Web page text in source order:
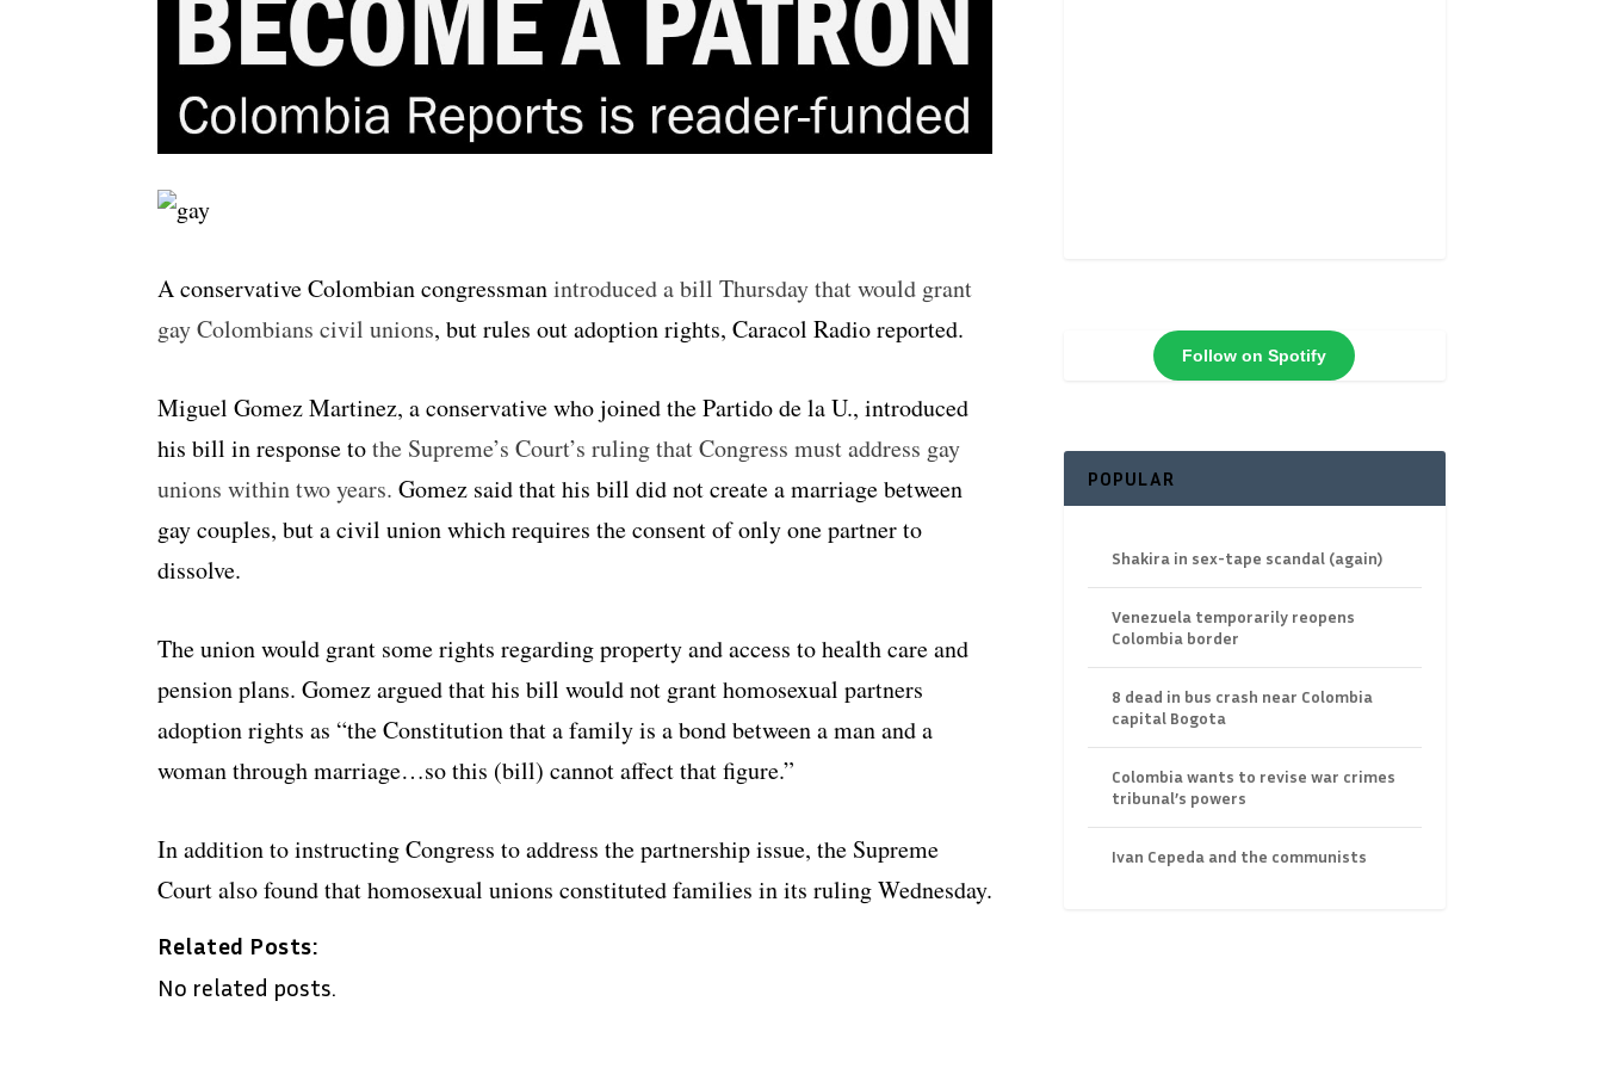
A conservative Colombian congressmanintroduced a bill Thursday that would grant
gay Colombians civil unions, but rules out adoption rights, Caracol Radio reported.
Miguel Gomez Martinez, a conservative who joined the Partido de la U., introduced
his bill in response tothe Supreme’s Court’s ruling that Congress must address gay
unions within two years. Gomez said that his bill did not create a marriage between
gay couples, but a civil union which requires the consent of only one partner to
dissolve.
The union would grant some rights regarding property and access to health care and
pension plans. Gomez argued that his bill would not grant homosexual partners
adoption rights as “the Constitution that a family is a bond between a man and a
woman through marriage…so this (bill) cannot affect that figure.”
In addition to instructing Congress to address the partnership issue, the Supreme
Court also found that homosexual unions constituted families in its ruling Wednesday.
Related Posts:
No related posts.
Follow on Spotify
POPULAR
Shakira in sex-tape scandal (again)
Venezuela temporarily reopens
Colombia border
8 dead in bus crash near Colombia
capital Bogota
Colombia wants to revise war crimes
tribunal’s powers
Ivan Cepeda and the communists